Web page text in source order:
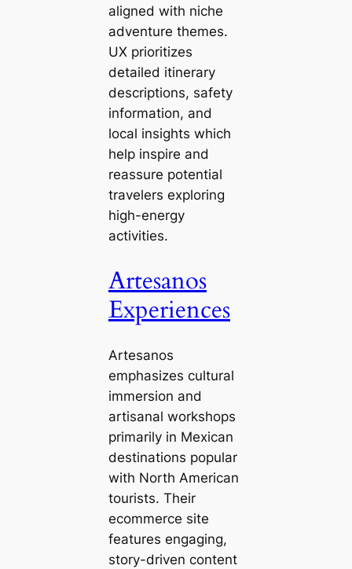
aligned with niche
adventure themes.
UX prioritizes
detailed itinerary
descriptions, safety
information, and
local insights which
help inspire and
reassure potential
travelers exploring
high-energy
activities.
Artesanos
Experiences
Artesanos
emphasizes cultural
immersion and
artisanal workshops
primarily in Mexican
destinations popular
with North American
tourists. Their
ecommerce site
features engaging,
story-driven content